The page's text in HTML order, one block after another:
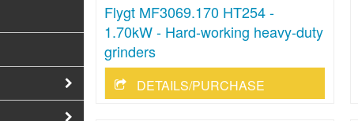
Flygt MF3069.170 HT254 -
1.70kW - Hard-working heavy-duty
grinders
DETAILS/PURCHASE